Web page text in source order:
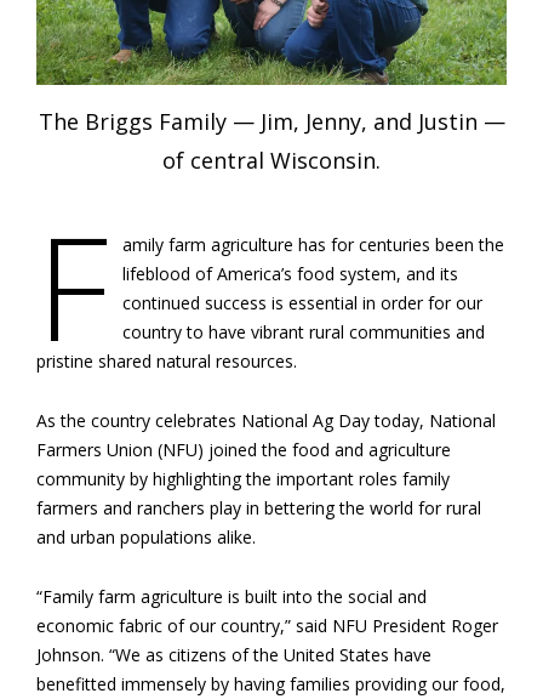
The Briggs Family — Jim, Jenny, and Justin —
of central Wisconsin.
F
amily farm agriculture has for centuries been the
lifeblood of America’s food system, and its
continued success is essential in order for our
country to have vibrant rural communities and
pristine shared natural resources.
As the country celebrates National Ag Day today, National
Farmers Union (NFU) joined the food and agriculture
community by highlighting the important roles family
farmers and ranchers play in bettering the world for rural
and urban populations alike.
“Family farm agriculture is built into the social and
economic fabric of our country,” said NFU President Roger
Johnson. “We as citizens of the United States have
benefitted immensely by having families providing our food,